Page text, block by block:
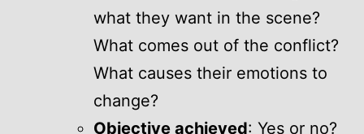
what they want in the scene?
What comes out of the conflict?
What causes their emotions to
change?
Objective achieved: Yes or no?